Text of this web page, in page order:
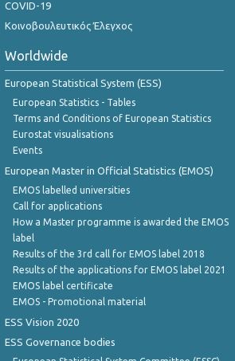
COVID-19
Κοινοβουλευτικός Έλεγχος
Worldwide
European Statistical System (ESS)
European Statistics - Tables
Terms and Conditions of European Statistics
Eurostat visualisations
Events
European Master in Official Statistics (EMOS)
EMOS labelled universities
Call for applications
How a Master programme is awarded the EMOS
label
Results of the 3rd call for EMOS label 2018
Results of the applications for EMOS label 2021
EMOS label certificate
EMOS - Promotional material
ESS Vision 2020
ESS Governance bodies